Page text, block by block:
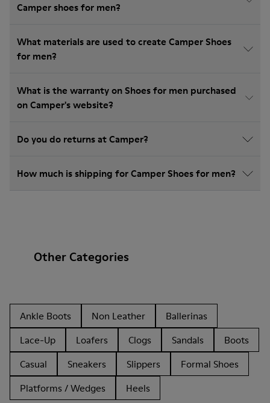
Camper shoes for men?
What materials are used to create Camper Shoes
for men?
What is the warranty on Shoes for men purchased
on Camper's website?
Do you do returns at Camper?
How much is shipping for Camper Shoes for men?
Other Categories
Ankle Boots Non Leather
Ballerinas
Lace-Up
Loafers Clogs Sandals
Boots
Casual
Sneakers Slippers
Formal Shoes
Platforms / Wedges
Heels